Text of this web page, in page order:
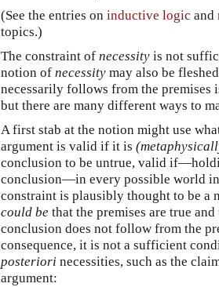
(See the entries on inductive logic and
topics.)
The constraint of necessity is not
notion of necessity may also be
necessarily follows from the premises
but there are many different ways to
A first stab at the notion might use
argument is valid if it is
conclusion to be untrue, valid
conclusion—in every possible world in
constraint is plausibly thought to be a
could be that the premises are true
conclusion does not follow from the
consequence, it is not a sufficient
posteriori necessities, such as the
argument: